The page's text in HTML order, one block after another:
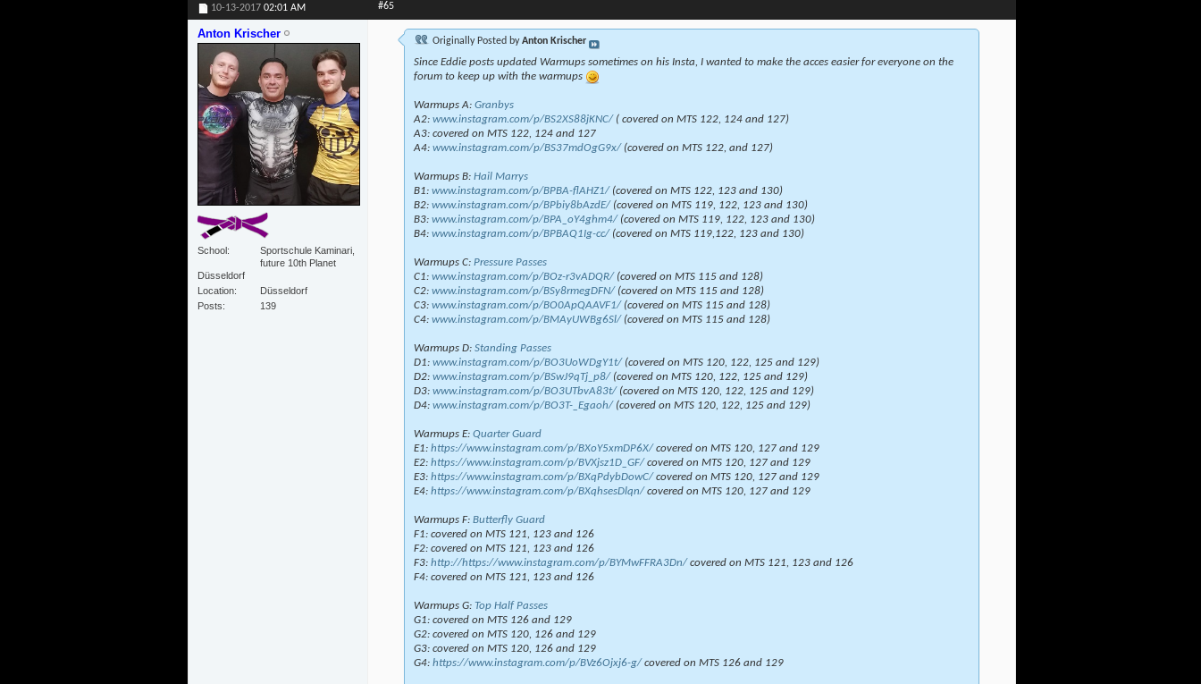
10-13-2017 02:01 AM #65
Anton Krischer
School
Sportschule Kaminari,
future 10th Planet
Düsseldorf
Location
Düsseldorf
Posts
139
Originally Posted byAnton Krischer
Since Eddie posts updated Warmups sometimes on his Insta, I wanted to make the acces easier for everyone on the
forum to keep up with the warmups
Warmups A: Granbys
A2: www.instagram.com/p/BS2XS88jKNC/( covered on MTS 122, 124 and 127)
A3: covered on MTS 122, 124 and 127
A4: www.instagram.com/p/BS37mdOgG9x/(covered on MTS 122, and 127)
Warmups B: Hail Marrys
B1: www.instagram.com/p/BPBA-flAHZ1/(covered on MTS 122, 123 and 130)
B2: www.instagram.com/p/BPbiy8bAzdE/(covered on MTS 119, 122, 123 and 130)
B3: www.instagram.com/p/BPA_oY4ghm4/(covered on MTS 119, 122, 123 and 130)
B4: www.instagram.com/p/BPBAQ1Ig-cc/(covered on MTS 119,122, 123 and 130)
Warmups C: Pressure Passes
C1: www.instagram.com/p/BOz-r3vADQR/(covered on MTS 115 and 128)
C2: www.instagram.com/p/BSy8rmegDFN/(covered on MTS 115 and 128)
C3: www.instagram.com/p/BO0ApQAAVF1/(covered on MTS 115 and 128)
C4: www.instagram.com/p/BMAyUWBg6Sl/(covered on MTS 115 and 128)
Warmups D: Standing Passes
D1: www.instagram.com/p/BO3UoWDgY1t/(covered on MTS 120, 122, 125 and 129)
D2: www.instagram.com/p/BSwJ9qTj_p8/(covered on MTS 120, 122, 125 and 129)
D3: www.instagram.com/p/BO3UTbvA83t/(covered on MTS 120, 122, 125 and 129)
D4: www.instagram.com/p/BO3T-_Egaoh/(covered on MTS 120, 122, 125 and 129)
Warmups E: Quarter Guard
E1: https://www.instagram.com/p/BXoY5xmDP6X/covered on MTS 120, 127 and 129
E2: https://www.instagram.com/p/BVXjsz1D_GF/covered on MTS 120, 127 and 129
E3: https://www.instagram.com/p/BXqPdybDowC/covered on MTS 120, 127 and 129
E4: https://www.instagram.com/p/BXqhsesDlqn/covered on MTS 120, 127 and 129
Warmups F: Butterfly Guard
F1: covered on MTS 121, 123 and 126
F2: covered on MTS 121, 123 and 126
F3: http://https://www.instagram.com/p/BYMwFFRA3Dn/covered on MTS 121, 123 and 126
F4: covered on MTS 121, 123 and 126
Warmups G: Top Half Passes
G1: covered on MTS 126 and 129
G2: covered on MTS 120, 126 and 129
G3: covered on MTS 120, 126 and 129
G4: https://www.instagram.com/p/BVz6Ojxj6-g/covered on MTS 126 and 129